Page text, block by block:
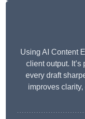
Using AI Content
client output.
every draft
improves